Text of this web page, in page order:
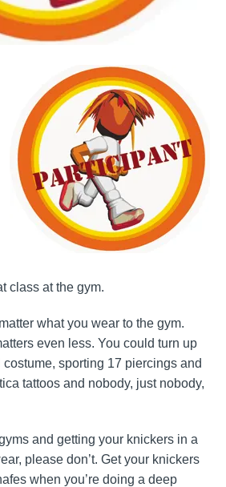
class at the gym.
what you wear to the gym.
even less. You could turn up
sporting 17 piercings and
tattoos and nobody, just nobody,
and getting your knickers in a
please don’t. Get your knickers
when you’re doing a deep